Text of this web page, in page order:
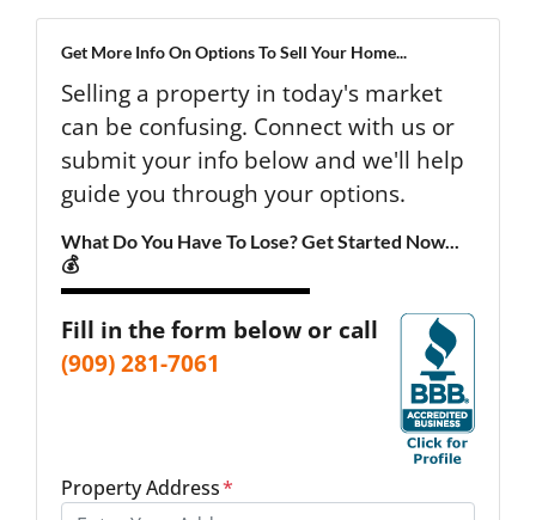
Get More Info On Options To Sell Your Home...
Selling a property in today's market
can be confusing. Connect with us or
submit your info below and we'll help
guide you through your options.
What Do You Have To Lose? Get Started Now...
💰
Fill in the form below or call
(909) 281-7061
Property Address*